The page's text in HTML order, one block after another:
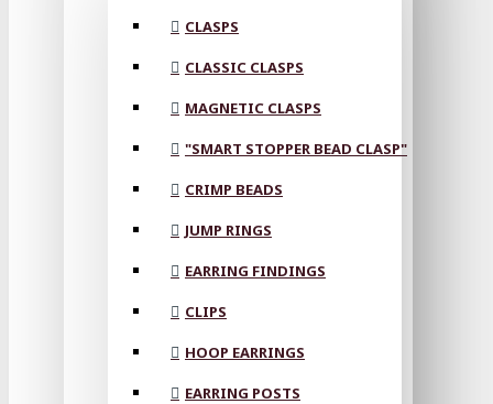
CLASPS
CLASSIC CLASPS
MAGNETIC CLASPS
"SMART STOPPER BEAD CLASP"
CRIMP BEADS
JUMP RINGS
EARRING FINDINGS
CLIPS
HOOP EARRINGS
EARRING POSTS